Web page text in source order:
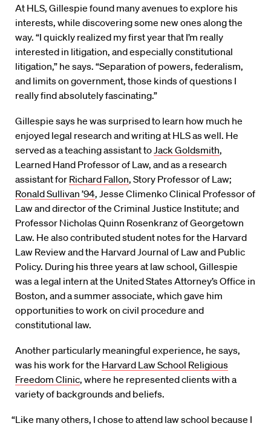
At HLS, Gillespie found many avenues to explore his
interests, while discovering some new ones along the
way. “I quickly realized my first year that I’m really
interested in litigation, and especially constitutional
litigation,” he says. “Separation of powers, federalism,
and limits on government, those kinds of questions I
really find absolutely fascinating.”
Gillespie says he was surprised to learn how much he
enjoyed legal research and writing at HLS as well. He
served as a teaching assistant to Jack Goldsmith,
Learned Hand Professor of Law, and as a research
assistant for Richard Fallon, Story Professor of Law;
Ronald Sullivan ’94, Jesse Climenko Clinical Professor of
Law and director of the Criminal Justice Institute; and
Professor Nicholas Quinn Rosenkranz of Georgetown
Law. He also contributed student notes for the Harvard
Law Review and the Harvard Journal of Law and Public
Policy. During his three years at law school, Gillespie
was a legal intern at the United States Attorney’s Office in
Boston, and a summer associate, which gave him
opportunities to work on civil procedure and
constitutional law.
Another particularly meaningful experience, he says,
was his work for the Harvard Law School Religious
Freedom Clinic, where he represented clients with a
variety of backgrounds and beliefs.
“Like many others, I chose to attend law school because I